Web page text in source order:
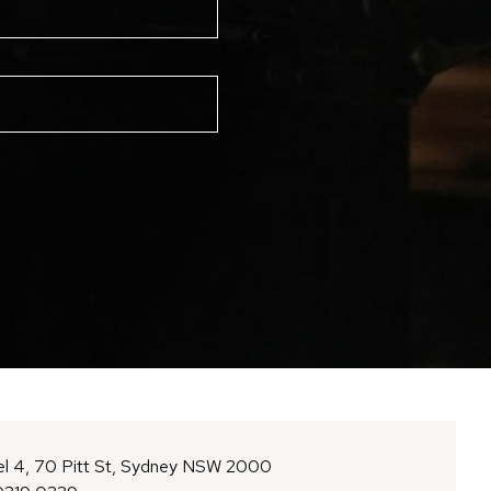
4, 70 Pitt St, Sydney NSW 2000